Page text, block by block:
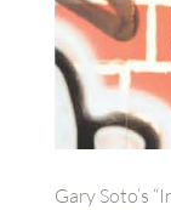
Gary Soto’s